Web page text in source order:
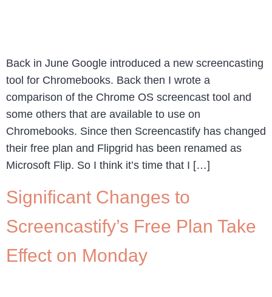
Back in June Google introduced a new screencasting
tool for Chromebooks. Back then I wrote a
comparison of the Chrome OS screencast tool and
some others that are available to use on
Chromebooks. Since then Screencastify has changed
their free plan and Flipgrid has been renamed as
Microsoft Flip. So I think it’s time that I […]
Significant Changes to
Screencastify’s Free Plan Take
Effect on Monday